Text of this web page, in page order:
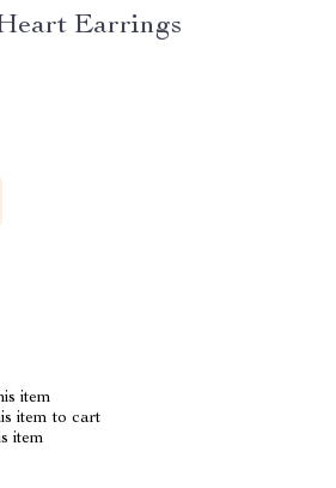
Earrings
item
item to cart
item